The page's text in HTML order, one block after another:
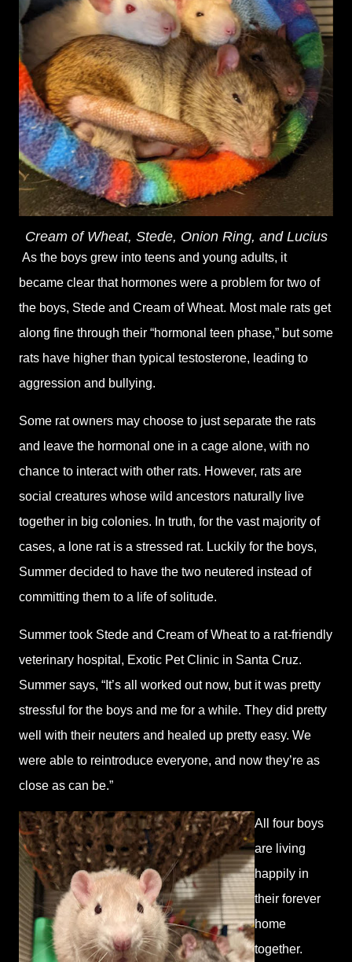
Cream of Wheat, Stede, Onion Ring, and Lucius
As the boys grew into teens and young adults, it
became clear that hormones were a problem for two of
the boys, Stede and Cream of Wheat. Most male rats get
along fine through their “hormonal teen phase,” but some
rats have higher than typical testosterone, leading to
aggression and bullying.
Some rat owners may choose to just separate the rats
and leave the hormonal one in a cage alone, with no
chance to interact with other rats. However, rats are
social creatures whose wild ancestors naturally live
together in big colonies. In truth, for the vast majority of
cases, a lone rat is a stressed rat. Luckily for the boys,
Summer decided to have the two neutered instead of
committing them to a life of solitude.
Summer took Stede and Cream of Wheat to a rat-friendly
veterinary hospital, Exotic Pet Clinic in Santa Cruz.
Summer says, “It’s all worked out now, but it was pretty
stressful for the boys and me for a while. They did pretty
well with their neuters and healed up pretty easy. We
were able to reintroduce everyone, and now they’re as
close as can be.”
All four boys
are living
happily in
their forever
home
together.